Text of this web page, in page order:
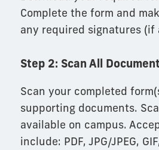
Complete the form and
any required signatures (if
Step 2: Scan All
Scan your completed
supporting documents.
available on campus.
include: PDF, JPG/JPEG,